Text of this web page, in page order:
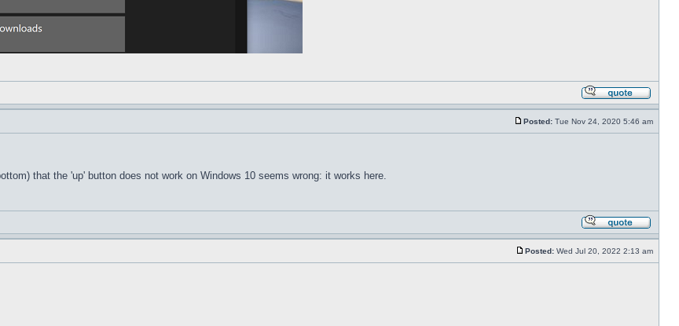
Posted: Tue Nov 24, 2020 5:46 am
that the 'up' button does not work on Windows 10 seems wrong: it works here.
Posted: Wed Jul 20, 2022 2:13 am